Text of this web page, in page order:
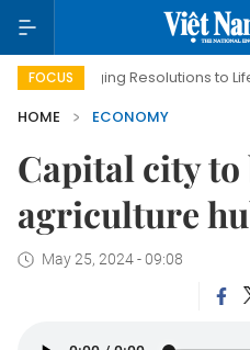
FOCUS
Resolutions to Life
HOME
ECONOMY
Capital city to
agriculture
May 25, 2024 - 09:08